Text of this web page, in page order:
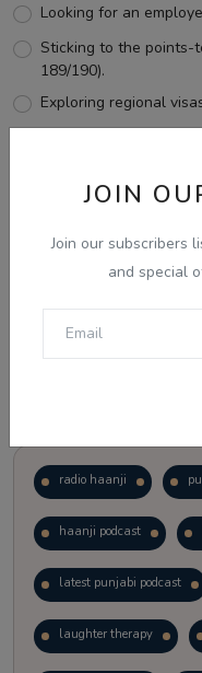
JOIN
Join our subscribers
and special
Looking for an
Sticking to the points-
189/190).
Exploring regional
View Results
radio haanji
haanji podcast
latest punjabi podcast
laughter therapy